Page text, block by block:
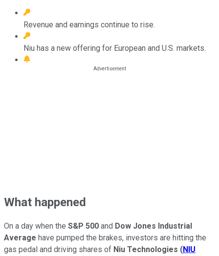
Revenue and earnings continue to rise.
Niu has a new offering for European and U.S. markets.
What happened
On a day when the S&P 500 and Dow Jones Industrial
Average have pumped the brakes, investors are hitting the
gas pedal and driving shares of Niu Technologies (NIU